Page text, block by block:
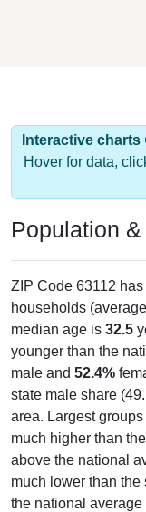
Interactive charts
Hover for data,
Population
ZIP Code 63112 has
households (average
median age is 32.5
younger than the
male and 52.4%
state male share
area. Largest
much higher than
above the national
much lower than
the national